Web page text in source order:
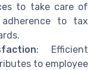
to take care of
adherence to tax
: Efficient
to employee